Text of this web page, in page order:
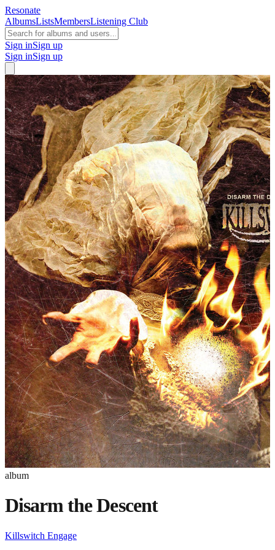
Resonate
AlbumsListsMembersListening Club
Sign inSign up
Sign inSign up
album
Disarm the Descent
Killswitch Engage